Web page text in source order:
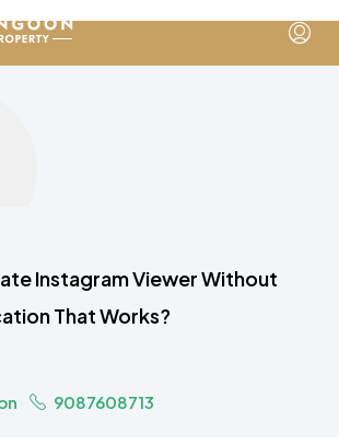
Instagram Viewer Without
That Works?
9087608713